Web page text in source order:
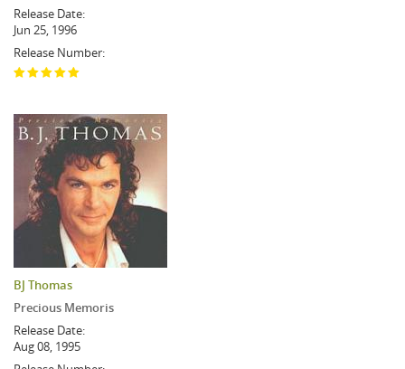
Release Date:
Jun 25, 1996
Release Number:
BJ Thomas
Precious Memoris
Release Date:
Aug 08, 1995